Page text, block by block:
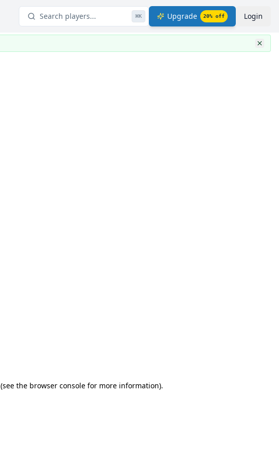
Search players... ⌘K Upgrade 20% off Login
(see the browser console for more information).